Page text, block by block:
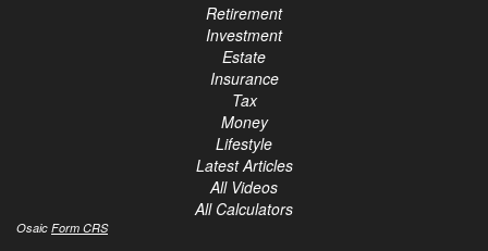
Retirement
Investment
Estate
Insurance
Tax
Money
Lifestyle
Latest Articles
All Videos
All Calculators
Osaic Form CRS